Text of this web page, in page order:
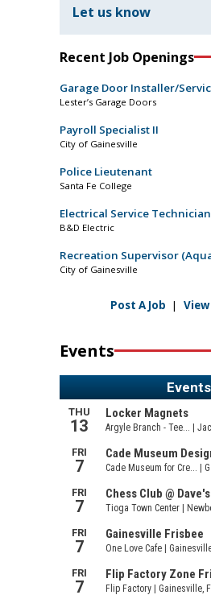
Let us know
Recent Job Openings
Garage Door Installer/
Lester’s Garage Doors
Payroll Specialist II
City of Gainesville
Police Lieutenant
Santa Fe College
Electrical Service Technician
B&D Electric
Recreation Supervisor
City of Gainesville
Post A Job | View
Events